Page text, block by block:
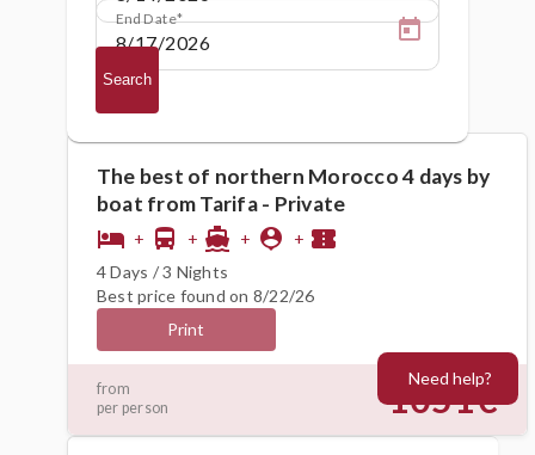
End Date
Search
The best of northern Morocco 4 days by
boat from Tarifa - Private
hotel + directions_bus + directions_boat + person_pin + confirmation_number
4 Days / 3 Nights
Best price found on 8/22/26
Print
from
per person
1051€
Need help?